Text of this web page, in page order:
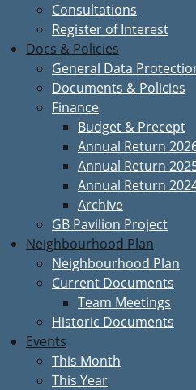
Consultations
Register of Interest
Docs & Policies
General Data
Documents & Policies
Finance
Budget & Precept
Annual Return
Annual Return
Annual Return
Archive
GB Pavilion Project
Neighbourhood Plan
Neighbourhood Plan
Current Documents
Team Meetings
Historic Documents
Events
This Month
This Year